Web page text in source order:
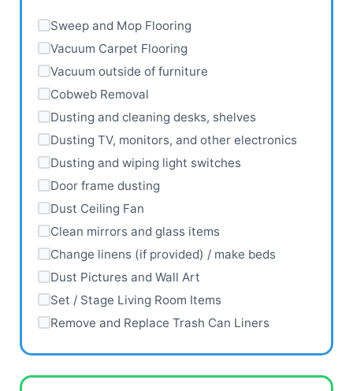
Sweep and Mop Flooring
Vacuum Carpet Flooring
Vacuum outside of furniture
Cobweb Removal
Dusting and cleaning desks, shelves
Dusting TV, monitors, and other electronics
Dusting and wiping light switches
Door frame dusting
Dust Ceiling Fan
Clean mirrors and glass items
Change linens (if provided) / make beds
Dust Pictures and Wall Art
Set / Stage Living Room Items
Remove and Replace Trash Can Liners